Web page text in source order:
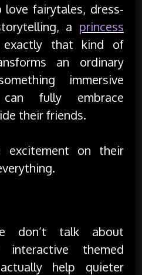
love fairytales, dress-
a princess
exactly that kind of
an ordinary
immersive
fully embrace
their friends.
excitement on their
don’t talk about
themed
help quieter